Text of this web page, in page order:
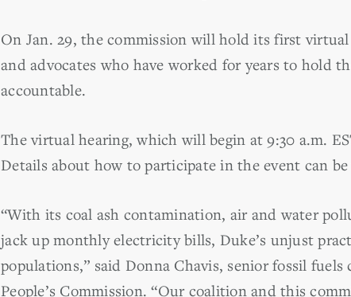
On Jan. 29, the commission will hold its first
and advocates who have worked for years to hold
accountable.
The virtual hearing, which will begin at 9:30 a.m.
Details about how to participate in the event can
“With its coal ash contamination, air and water
jack up monthly electricity bills, Duke’s unjust
populations,” said Donna Chavis, senior fossil
People’s Commission. “Our coalition and this